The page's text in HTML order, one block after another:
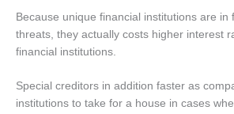
Because unique financial institutions are in
threats, they actually costs higher interest
financial institutions.
Special creditors in addition faster as
institutions to take for a house in cases